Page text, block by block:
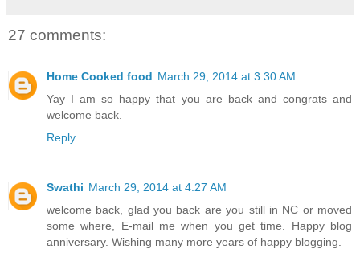
27 comments:
Home Cooked food March 29, 2014 at 3:30 AM
Yay I am so happy that you are back and congrats and
welcome back.
Reply
Swathi March 29, 2014 at 4:27 AM
welcome back, glad you back are you still in NC or moved
some where, E-mail me when you get time. Happy blog
anniversary. Wishing many more years of happy blogging.